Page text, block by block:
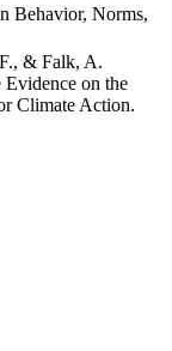
Behavior, Norms,
& Falk, A.
on the
Climate Action.